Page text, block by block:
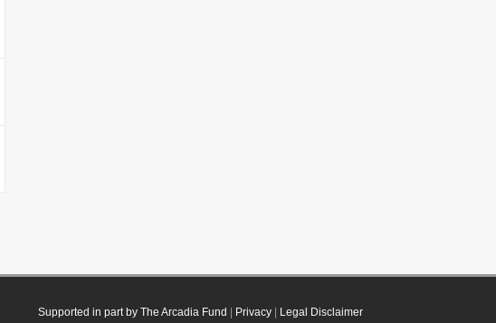
Supported in part by The Arcadia Fund Privacy| Legal Disclaimer